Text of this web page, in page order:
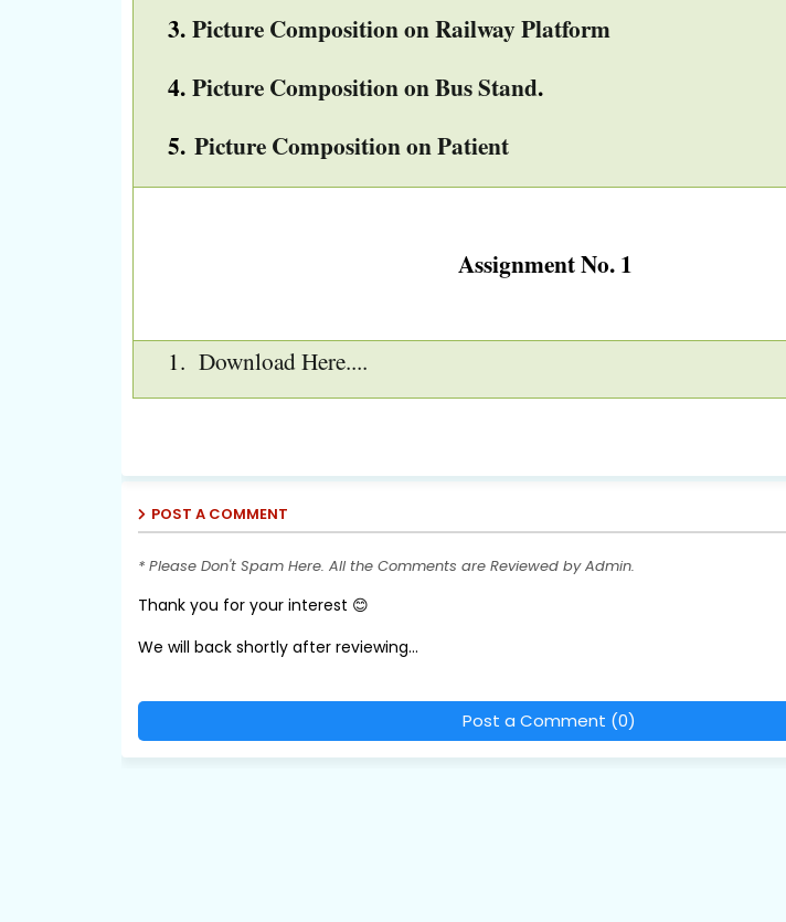
3. Picture Composition on Railway Platform
4. Picture Composition on Bus Stand.
5. Picture Composition on Patient
Assignment No. 1
1. Download Here....
POST A COMMENT
* Please Don't Spam Here. All the Comments are Reviewed by Admin.
Thank you for your interest 😊
We will back shortly after reviewing...
Post a Comment (0)